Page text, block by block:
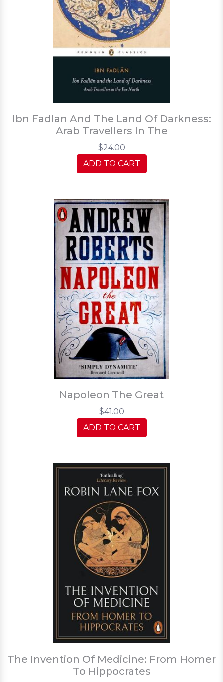
Ibn Fadlan And The Land Of Darkness:
Arab Travellers In The
$24.00
ADD TO CART
Napoleon The Great
$41.00
ADD TO CART
The Invention Of Medicine: From Homer
To Hippocrates